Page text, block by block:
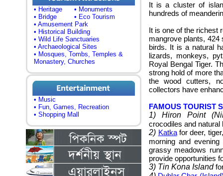
• Heritage
• Monuments
• Bridge
• Eco Tourism
• Amusement Park
• Historical Building
• Wild Life Sanctuaries
• Archaeological Sites
• Mosques, Tombs, Temples &
Monastery, Churches
• Music
• Fun, Games, Recreation
• Shopping Mall
It is a cluster of
hundreds of
It is one of the richest
mangrove plants,
birds. It is a natural
lizards, monkeys,
Royal Bengal Tiger.
strong hold of more
the wood cutters,
collectors have
FAMOUS TOURIST
1) Hiron Point
crocodiles and natural
2) Katkafor deer,
morning and
grassy meadows
provide opportunities
3) Tin Kona Island